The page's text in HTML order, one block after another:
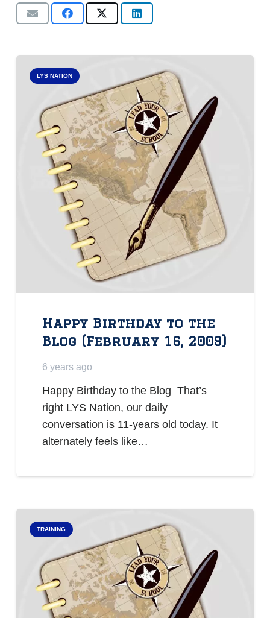
LYS NATION
Happy Birthday to the
Blog (February 16, 2009)
6 years ago
Happy Birthday to the Blog That’s
right LYS Nation, our daily
conversation is 11-years old today. It
alternately feels like…
TRAINING